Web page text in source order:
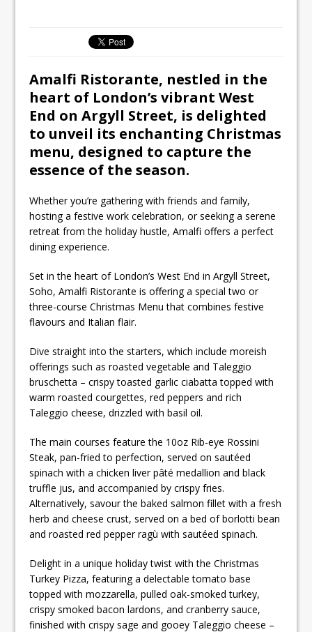
Amalfi Ristorante, nestled in the
heart of London’s vibrant West
End on Argyll Street, is delighted
to unveil its enchanting Christmas
menu, designed to capture the
essence of the season.
Whether you’re gathering with friends and family,
hosting a festive work celebration, or seeking a serene
retreat from the holiday hustle, Amalfi offers a perfect
dining experience.
Set in the heart of London’s West End in Argyll Street,
Soho, Amalfi Ristorante is offering a special two or
three-course Christmas Menu that combines festive
flavours and Italian flair.
Dive straight into the starters, which include moreish
offerings such as roasted vegetable and Taleggio
bruschetta – crispy toasted garlic ciabatta topped with
warm roasted courgettes, red peppers and rich
Taleggio cheese, drizzled with basil oil.
The main courses feature the 10oz Rib-eye Rossini
Steak, pan-fried to perfection, served on sautéed
spinach with a chicken liver pâté medallion and black
truffle jus, and accompanied by crispy fries.
Alternatively, savour the baked salmon fillet with a fresh
herb and cheese crust, served on a bed of borlotti bean
and roasted red pepper ragù with sautéed spinach.
Delight in a unique holiday twist with the Christmas
Turkey Pizza, featuring a delectable tomato base
topped with mozzarella, pulled oak-smoked turkey,
crispy smoked bacon lardons, and cranberry sauce,
finished with crispy sage and gooey Taleggio cheese –